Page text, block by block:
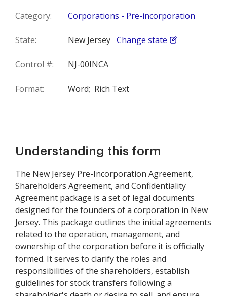
Category: Corporations - Pre-incorporation
State: New Jersey Change state
Control #: NJ-00INCA
Format: Word; Rich Text
Understanding this form
The New Jersey Pre-Incorporation Agreement,
Shareholders Agreement, and Confidentiality
Agreement package is a set of legal documents
designed for the founders of a corporation in New
Jersey. This package outlines the initial agreements
related to the operation, management, and
ownership of the corporation before it is officially
formed. It serves to clarify the roles and
responsibilities of the shareholders, establish
guidelines for stock transfers following a